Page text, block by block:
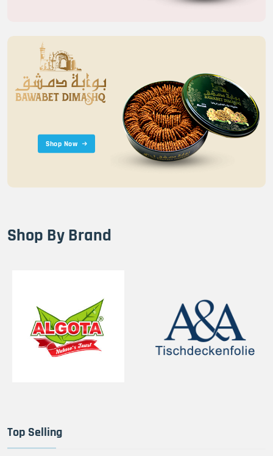
Shop Now
Shop By Brand
Top Selling